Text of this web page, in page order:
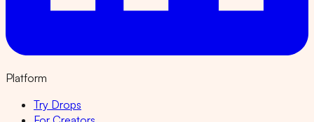
Platform
Try Drops